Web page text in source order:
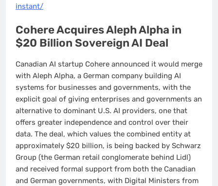
instant/
Cohere Acquires Aleph Alpha in
$20 Billion Sovereign AI Deal
Canadian AI startup Cohere announced it would merge
with Aleph Alpha, a German company building AI
systems for businesses and governments, with the
explicit goal of giving enterprises and governments an
alternative to dominant U.S. AI providers, one that
offers greater independence and control over their
data. The deal, which values the combined entity at
approximately $20 billion, is being backed by Schwarz
Group (the German retail conglomerate behind Lidl)
and received formal support from both the Canadian
and German governments, with Digital Ministers from